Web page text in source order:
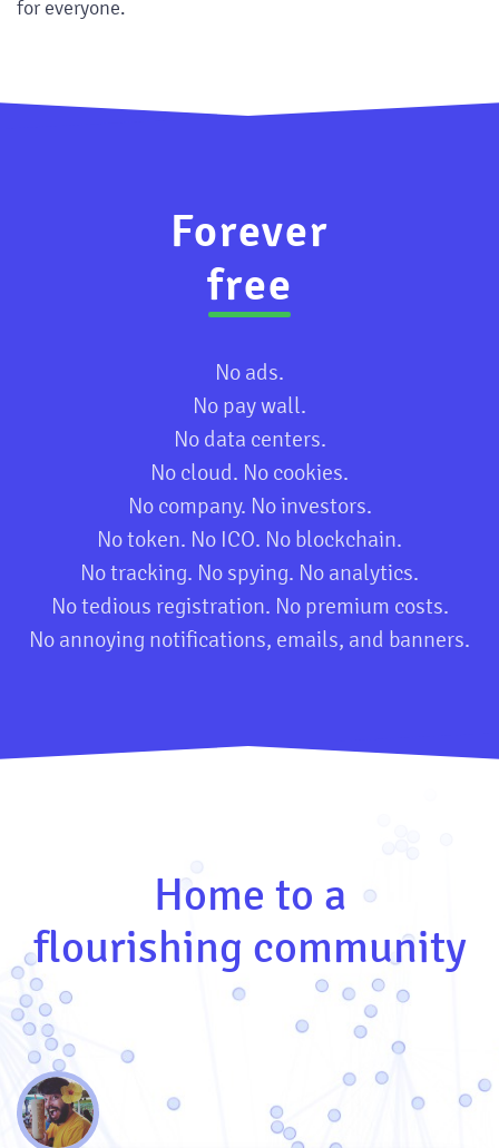
for everyone.
Forever
free
No ads.
No pay wall.
No data centers.
No cloud. No cookies.
No company. No investors.
No token. No ICO. No blockchain.
No tracking. No spying. No analytics.
No tedious registration. No premium costs.
No annoying notifications, emails, and banners.
Home to a
flourishing community